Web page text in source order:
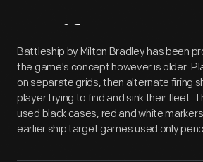
Artifact
Battleship by Milton Bradley has been
the game's concept however is older.
on separate grids, then alternate firing
player trying to find and sink their fleet.
used black cases, red and white
earlier ship target games used only